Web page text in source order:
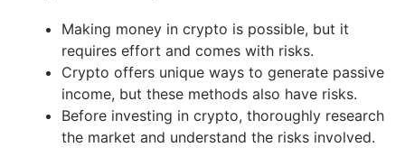
Making money in crypto is possible, but it
requires effort and comes with risks.
Crypto offers unique ways to generate passive
income, but these methods also have risks.
Before investing in crypto, thoroughly research
the market and understand the risks involved.